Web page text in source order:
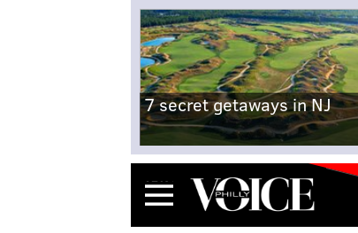
7 secret getaways in NJ
Menu